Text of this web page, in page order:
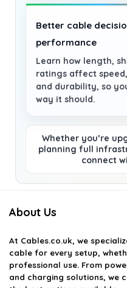
Better cable
performance
Learn how length,
ratings affect
and durability, so
way it should.
Whether you’re
planning full
connect
About Us
At Cables.co.uk, we
cable for every setup,
professional use. From
and charging solutions, we